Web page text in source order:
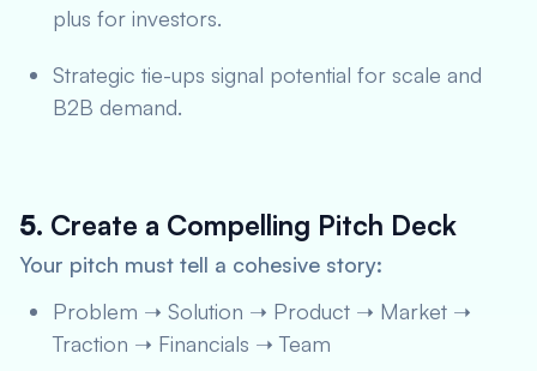
plus for investors.
Strategic tie-ups signal potential for scale and
B2B demand.
5. Create a Compelling Pitch Deck
Your pitch must tell a cohesive story:
Problem ➝ Solution ➝ Product ➝ Market ➝
Traction ➝ Financials ➝ Team